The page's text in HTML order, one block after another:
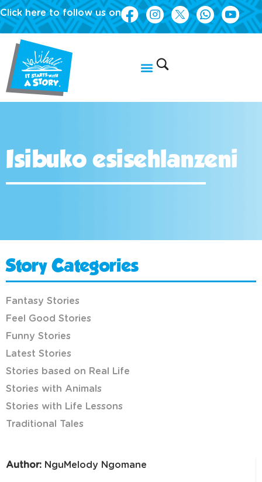
Click here to follow us on
Isibuko esisehlanzeni
Author: NguMelody Ngomane
Story Categories
Fantasy Stories
Feel Good Stories
Funny Stories
Latest Stories
Stories based on Real Life
Stories with Animals
Stories with Life Lessons
Traditional Tales